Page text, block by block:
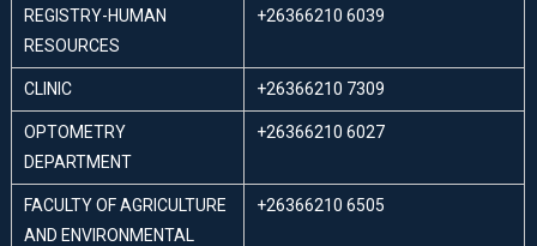
REGISTRY-HUMAN
RESOURCES
+26366210 6039
CLINIC +26366210 7309
OPTOMETRY
DEPARTMENT
+26366210 6027
FACULTY OF AGRICULTURE
AND ENVIRONMENTAL
+26366210 6505